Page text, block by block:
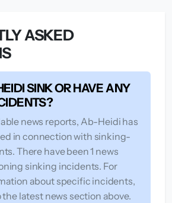
ASKED
SINK OR HAVE ANY
news reports, Ab-Heidi has
in connection with sinking-
There have been 1 news
sinking incidents. For
about specific incidents,
the latest news section above.